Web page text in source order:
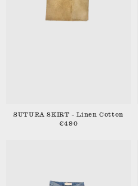
SUTURA SKIRT - Linen Cotton
€490